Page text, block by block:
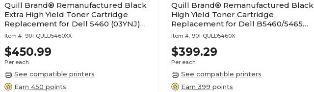
Quill Brand® Remanufactured Black
Extra High Yield Toner Cartridge
Replacement for Dell 5460 (03YNJ)
(Lifetime Warranty)
Item #: 901-QULD5460XX
$450.99
Per each
See compatible printers
Earn 450 points
Quill Brand® Remanufactured Black
High Yield Toner Cartridge
Replacement for Dell B5460/5465
(PG6NR) (Lifetime Warranty)
Item #: 901-QULD5460X
$399.29
Per each
See compatible printers
Earn 399 points